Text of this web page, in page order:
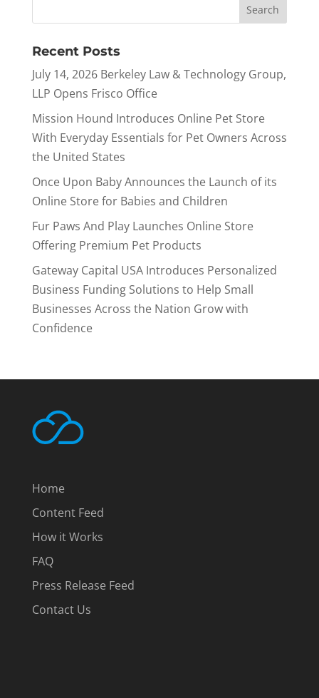
Recent Posts
July 14, 2026 Berkeley Law & Technology Group,
LLP Opens Frisco Office
Mission Hound Introduces Online Pet Store
With Everyday Essentials for Pet Owners Across
the United States
Once Upon Baby Announces the Launch of its
Online Store for Babies and Children
Fur Paws And Play Launches Online Store
Offering Premium Pet Products
Gateway Capital USA Introduces Personalized
Business Funding Solutions to Help Small
Businesses Across the Nation Grow with
Confidence
Home
Content Feed
How it Works
FAQ
Press Release Feed
Contact Us